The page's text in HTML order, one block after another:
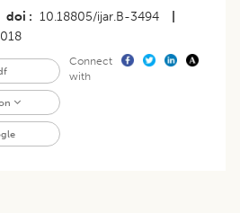
doi 10.18805/ijar.B-3494
Connect
with